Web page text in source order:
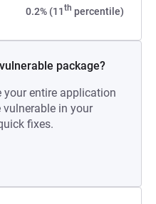
0.2% (11th percentile)
package?
your entire application
in your
fixes.